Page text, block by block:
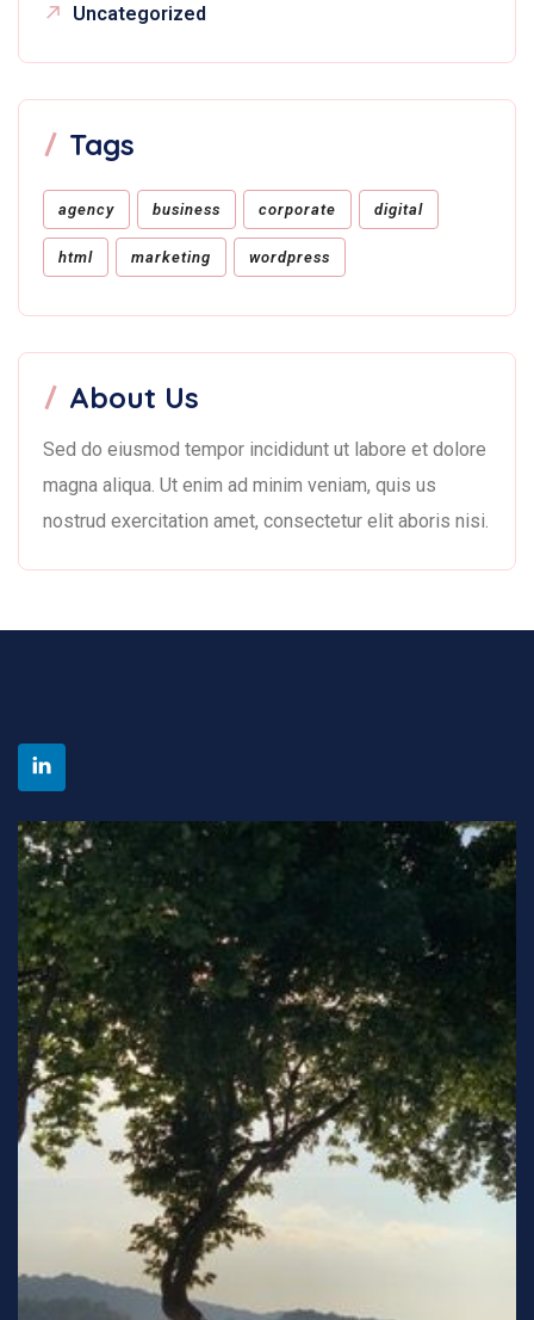
Uncategorized
Tags
agency business corporate digital
html marketing wordpress
About Us
Sed do eiusmod tempor incididunt ut labore et dolore
magna aliqua. Ut enim ad minim veniam, quis us
nostrud exercitation amet, consectetur elit aboris nisi.